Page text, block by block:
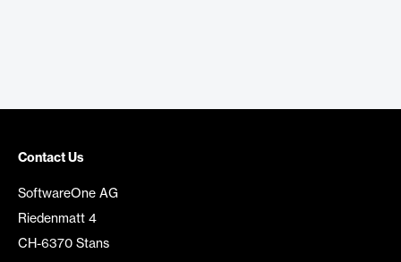
Contact Us
SoftwareOne AG
Riedenmatt 4
CH-6370 Stans